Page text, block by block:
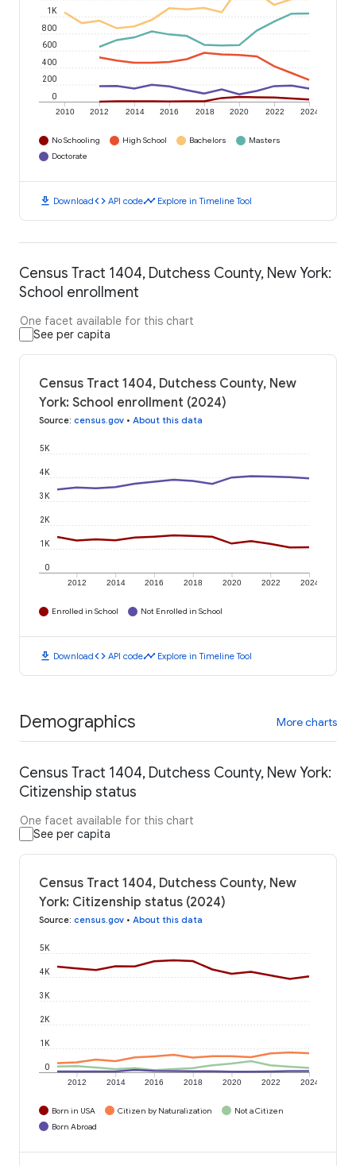
2010 2012 2014 2016 2018 2020 2022 2024
0
200
400
600
800
1K
No Schooling High School Bachelors
Masters
Doctorate
download Downloadcode API codetimeline Explore in Timeline Tool
Census Tract 1404, Dutchess County, New York:
School enrollment
One facet available for this chart
See per capita
Census Tract 1404, Dutchess County, New
York: School enrollment (2024)
Source: census.gov • About this data
2012 2014 2016 2018 2020 2022 2024
0
1K
2K
3K
4K
5K
Enrolled in School Not Enrolled in School
download Downloadcode API codetimeline Explore in Timeline Tool
Demographics More charts
Census Tract 1404, Dutchess County, New York:
Citizenship status
One facet available for this chart
See per capita
Census Tract 1404, Dutchess County, New
York: Citizenship status (2024)
Source: census.gov • About this data
2012 2014 2016 2018 2020 2022 2024
0
1K
2K
3K
4K
5K
Born in USA Citizen by Naturalization
Not a Citizen
Born Abroad